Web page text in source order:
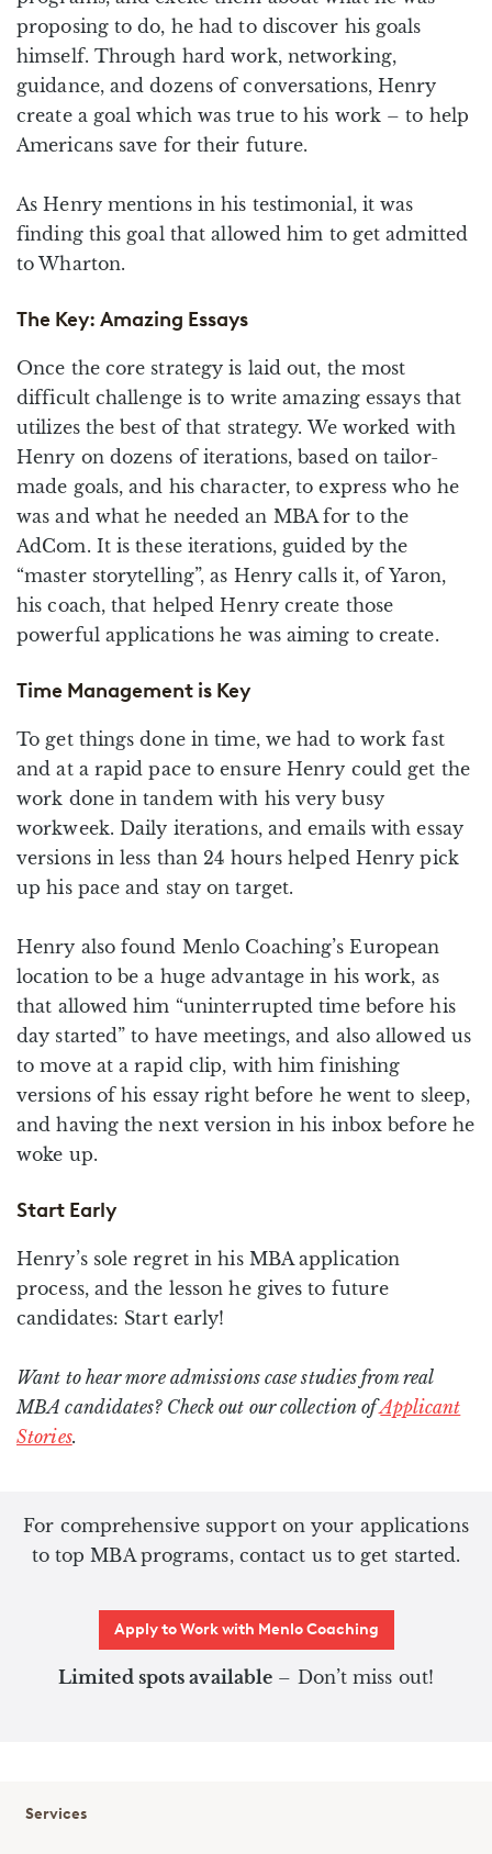
proposing to do, he had to discover his goals
himself. Through hard work, networking,
guidance, and dozens of conversations, Henry
create a goal which was true to his work – to help
Americans save for their future.
As Henry mentions in his testimonial, it was
finding this goal that allowed him to get admitted
to Wharton.
The Key: Amazing Essays
Once the core strategy is laid out, the most
difficult challenge is to write amazing essays that
utilizes the best of that strategy. We worked with
Henry on dozens of iterations, based on tailor-
made goals, and his character, to express who he
was and what he needed an MBA for to the
AdCom. It is these iterations, guided by the
“master storytelling”, as Henry calls it, of Yaron,
his coach, that helped Henry create those
powerful applications he was aiming to create.
Time Management is Key
To get things done in time, we had to work fast
and at a rapid pace to ensure Henry could get the
work done in tandem with his very busy
workweek. Daily iterations, and emails with essay
versions in less than 24 hours helped Henry pick
up his pace and stay on target.
Henry also found Menlo Coaching’s European
location to be a huge advantage in his work, as
that allowed him “uninterrupted time before his
day started” to have meetings, and also allowed us
to move at a rapid clip, with him finishing
versions of his essay right before he went to sleep,
and having the next version in his inbox before he
woke up.
Start Early
Henry’s sole regret in his MBA application
process, and the lesson he gives to future
candidates: Start early!
Want to hear more admissions case studies from real
MBA candidates? Check out our collection ofApplicant
Stories.
For comprehensive support on your applications
to top MBA programs, contact us to get started.
Apply to Work with Menlo Coaching
Limited spots available – Don’t miss out!
Services